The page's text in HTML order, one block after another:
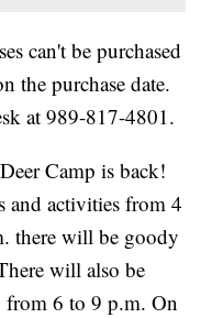
can't be purchased
the purchase date.
at 989-817-4801.
Camp is back!
and activities from 4
there will be goody
will also be
from 6 to 9 p.m. On